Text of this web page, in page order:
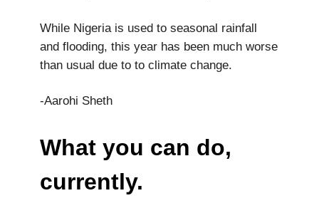
While Nigeria is used to seasonal rainfall
and flooding, this year has been much worse
than usual due to to climate change.
-Aarohi Sheth
What you can do,
currently.